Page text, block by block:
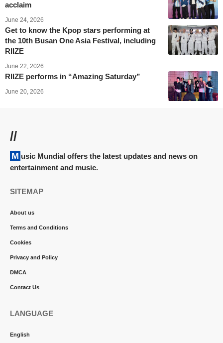
acclaim
June 24, 2026
Get to know the Kpop stars performing at
the 10th Busan One Asia Festival, including
RIIZE
June 22, 2026
RIIZE performs in “Amazing Saturday”
June 20, 2026
//
Music Mundial offers the latest updates and news on
entertainment and music.
SITEMAP
About us
Terms and Conditions
Cookies
Privacy and Policy
DMCA
Contact Us
LANGUAGE
English